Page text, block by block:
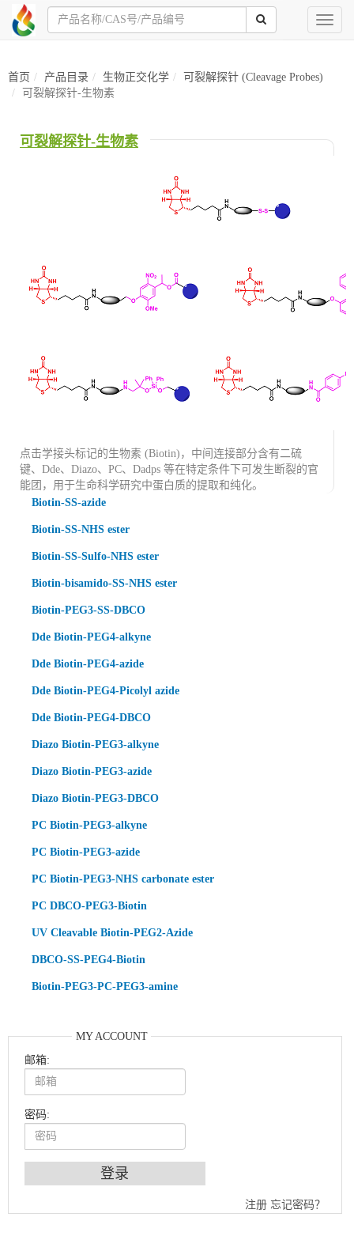
Toggle
首页 产品目录 生物正交化学
可裂解探针 (Cleavage Probes)
可裂解探针-生物素
可裂解探针-生物素
点击学接头标记的生物素 (Biotin)，中间连接部分含有二硫
键、Dde、Diazo、PC、Dadps 等在特定条件下可发生断裂的官
能团，用于生命科学研究中蛋白质的提取和纯化。
Biotin-SS-azide
Biotin-SS-NHS ester
Biotin-SS-Sulfo-NHS ester
Biotin-bisamido-SS-NHS ester
Biotin-PEG3-SS-DBCO
Dde Biotin-PEG4-alkyne
Dde Biotin-PEG4-azide
Dde Biotin-PEG4-Picolyl azide
Dde Biotin-PEG4-DBCO
Diazo Biotin-PEG3-alkyne
Diazo Biotin-PEG3-azide
Diazo Biotin-PEG3-DBCO
PC Biotin-PEG3-alkyne
PC Biotin-PEG3-azide
PC Biotin-PEG3-NHS carbonate ester
PC DBCO-PEG3-Biotin
UV Cleavable Biotin-PEG2-Azide
DBCO-SS-PEG4-Biotin
Biotin-PEG3-PC-PEG3-amine
MY ACCOUNT
邮箱:
密码:
注册 忘记密码？